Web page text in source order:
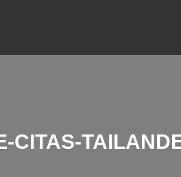
CITAS-